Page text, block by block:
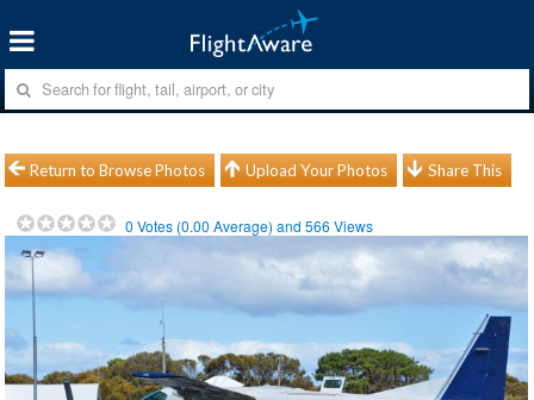
Return to Browse Photos Upload Your Photos Share This
0 Votes (0.00 Average) and566 Views